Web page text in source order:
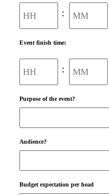
:
Event finish time:
:
Purpose of the event?
Audience?
Budget expectation per head